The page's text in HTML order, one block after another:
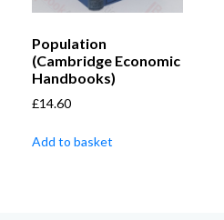
Population
(Cambridge Economic
Handbooks)
£14.60
Add to basket